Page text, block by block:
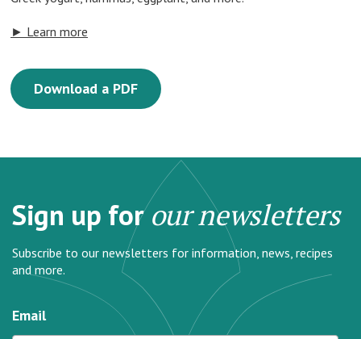
► Learn more
Download a PDF
Sign up forour newsletters
Subscribe to our newsletters for information, news, recipes
and more.
Email